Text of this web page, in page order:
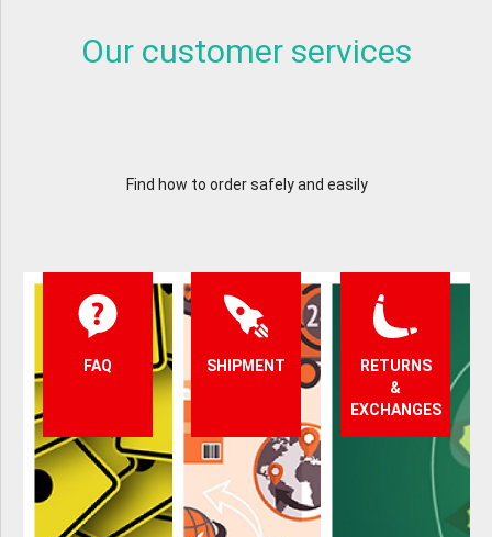
Our customer services
Find how to order safely and easily
FAQ SHIPMENT
RETURNS
&
EXCHANGES